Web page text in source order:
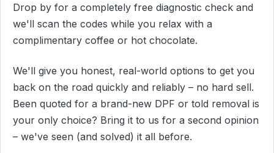
Drop by for a completely free diagnostic check and
we'll scan the codes while you relax with a
complimentary coffee or hot chocolate.
We'll give you honest, real-world options to get you
back on the road quickly and reliably – no hard sell.
Been quoted for a brand-new DPF or told removal is
your only choice? Bring it to us for a second opinion
– we've seen (and solved) it all before.